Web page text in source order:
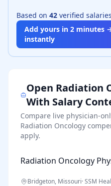
Based on 42 verified
Add yours in 2 minutes
instantly
Open Radiation
With Salary
Compare live physician-
Radiation Oncology
apply.
Radiation Oncology
Bridgeton, Missouri·SSM